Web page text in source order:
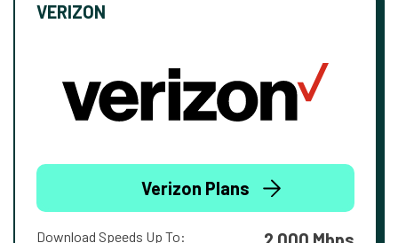
VERIZON
Verizon Plans
Download Speeds Up To: